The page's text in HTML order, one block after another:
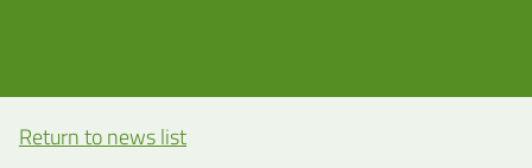
Return to news list